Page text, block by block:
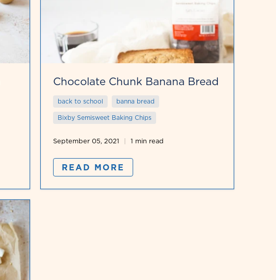
Chocolate Chunk Banana Bread
back to school
banna bread
Bixby Semisweet Baking Chips
September 05, 2021 1 min read
READ MORE